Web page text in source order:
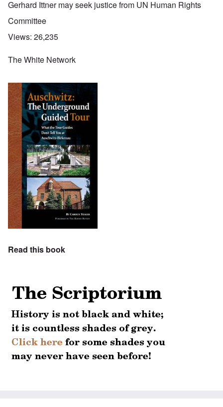
Gerhard Ittner may seek justice from UN Human Rights
Committee
Views: 26,235
The White Network
Read this book